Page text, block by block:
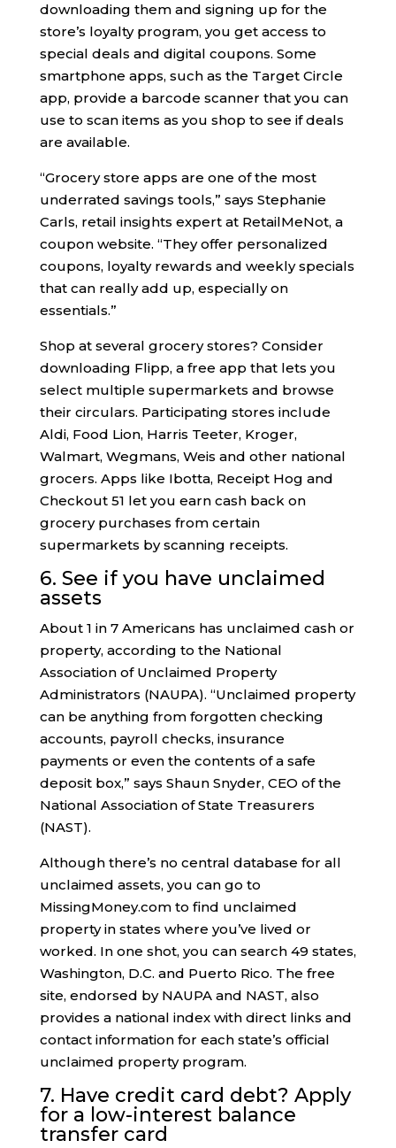
downloading them and signing up for the
store’s loyalty program, you get access to
special deals and digital coupons. Some
smartphone apps, such as the Target Circle
app, provide a barcode scanner that you can
use to scan items as you shop to see if deals
are available.
“Grocery store apps are one of the most
underrated savings tools,” says Stephanie
Carls, retail insights expert at RetailMeNot, a
coupon website. “They offer personalized
coupons, loyalty rewards and weekly specials
that can really add up, especially on
essentials.”
Shop at several grocery stores? Consider
downloading Flipp, a free app that lets you
select multiple supermarkets and browse
their circulars. Participating stores include
Aldi, Food Lion, Harris Teeter, Kroger,
Walmart, Wegmans, Weis and other national
grocers. Apps like Ibotta, Receipt Hog and
Checkout 51 let you earn cash back on
grocery purchases from certain
supermarkets by scanning receipts.
6. See if you have unclaimed
assets
About 1 in 7 Americans has unclaimed cash or
property, according to the National
Association of Unclaimed Property
Administrators (NAUPA). “Unclaimed property
can be anything from forgotten checking
accounts, payroll checks, insurance
payments or even the contents of a safe
deposit box,” says Shaun Snyder, CEO of the
National Association of State Treasurers
(NAST).
Although there’s no central database for all
unclaimed assets, you can go to
MissingMoney.com to find unclaimed
property in states where you’ve lived or
worked. In one shot, you can search 49 states,
Washington, D.C. and Puerto Rico. The free
site, endorsed by NAUPA and NAST, also
provides a national index with direct links and
contact information for each state’s official
unclaimed property program.
7. Have credit card debt? Apply
for a low-interest balance
transfer card